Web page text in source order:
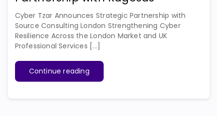
Cyber Tzar Announces Strategic Partnership with
Source Consulting London Strengthening Cyber
Resilience Across the London Market and UK
Professional Services [...]
Continue reading